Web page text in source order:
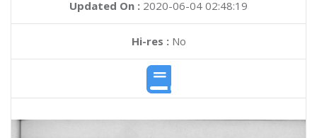
Updated On : 2020-06-04 02:48:19
Hi-res :No